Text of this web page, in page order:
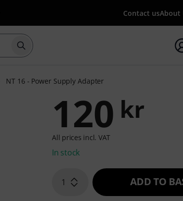
Contact usAbout
Start search with search term
NT 16 - Power Supply Adapter
120 kr
All prices incl. VAT
In stock
1 ADD TO